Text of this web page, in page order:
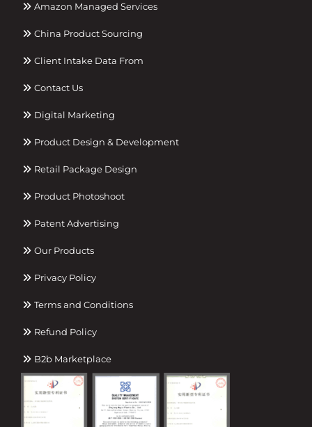
Amazon Managed Services
China Product Sourcing
Client Intake Data From
Contact Us
Digital Marketing
Product Design & Development
Retail Package Design
Product Photoshoot
Patent Advertising
Our Products
Privacy Policy
Terms and Conditions
Refund Policy
B2b Marketplace